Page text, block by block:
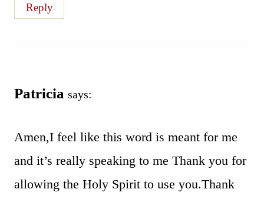
Reply
Patricia says:
Amen,I feel like this word is meant for me
and it’s really speaking to me Thank you for
allowing the Holy Spirit to use you.Thank